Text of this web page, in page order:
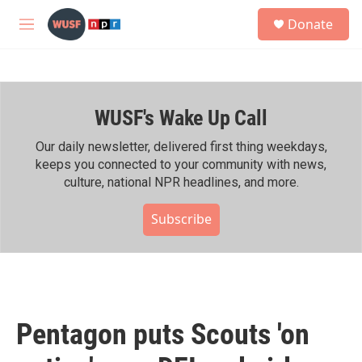
Skip to main content
M
h
Donate
WUSF's Wake Up Call
Our daily newsletter, delivered first thing weekdays,
keeps you connected to your community with news,
culture, national NPR headlines, and more.
Subscribe
Pentagon puts Scouts 'on